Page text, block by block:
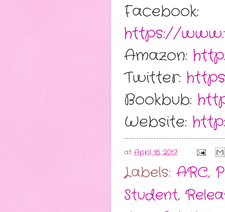
Facebook:
https://
Amazon:
Twitter:
Bookbub:
Website:
at April 18, 2017
Labels: ARC,
Student,